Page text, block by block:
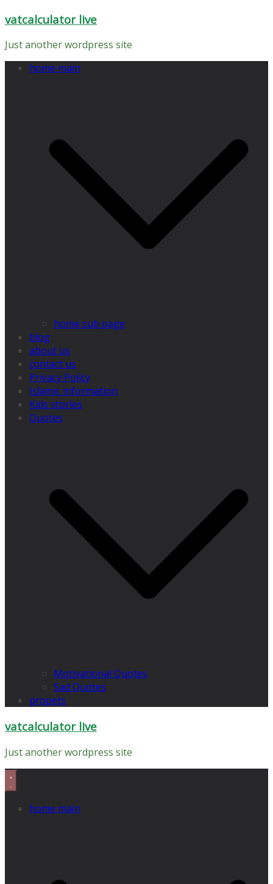
Skip
content
vatcalculator live
Just another wordpress site
home main
home sub page
blog
about us
contact us
Privacy Policy
Islamic information
Kids stories
Quotes
Motivational Quotes
Sad Quotes
propets
vatcalculator live
Just another wordpress site
home main